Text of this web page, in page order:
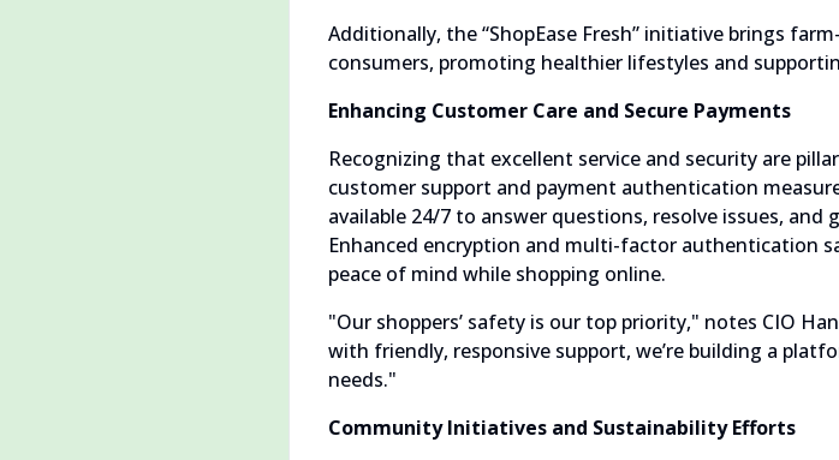
Additionally, the “ShopEase Fresh” initiative brings
consumers, promoting healthier lifestyles and
Enhancing Customer Care and Secure Payments
Recognizing that excellent service and security are
customer support and payment authentication
available 24/7 to answer questions, resolve issues,
Enhanced encryption and multi-factor authentication
peace of mind while shopping online.
"Our shoppers’ safety is our top priority," notes CIO
with friendly, responsive support, we’re building a
needs."
Community Initiatives and Sustainability Efforts